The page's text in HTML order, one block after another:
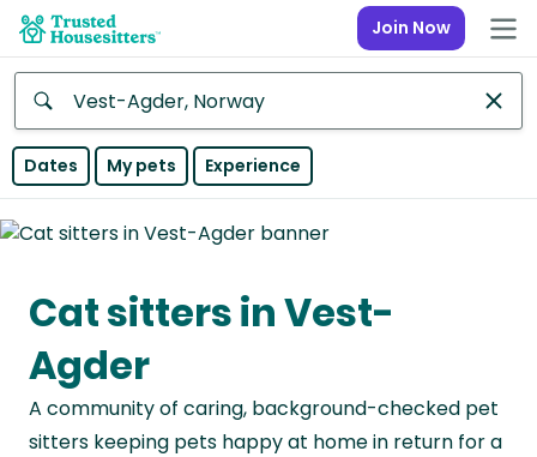
Join Now
Anywhere
Continent
Asia
Continent
Europe
Continent
Dates My pets Experience
Cat sitters in Vest-
Agder
A community of caring, background-checked pet
sitters keeping pets happy at home in return for a